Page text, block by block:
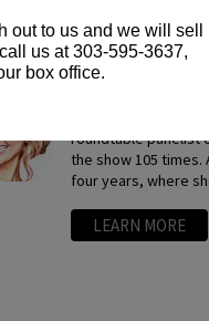
out to us and we will sell
us at 303-595-3637,
box office.
Arden Myrin is an
roundtable panelist
the show 105 times.
four years, where
LEARN MORE